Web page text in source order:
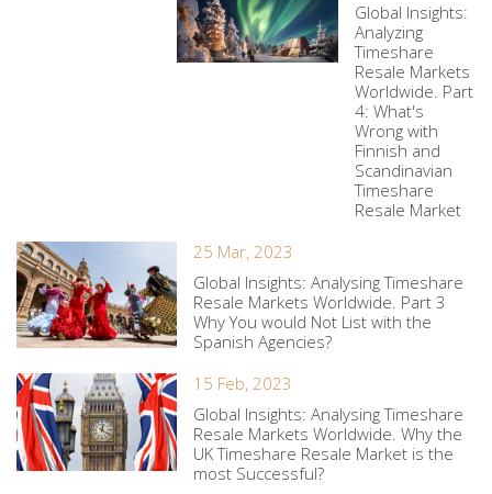
Global Insights:
Analyzing
Timeshare
Resale Markets
Worldwide. Part
4: What's
Wrong with
Finnish and
Scandinavian
Timeshare
Resale Market
25 Mar, 2023
Global Insights: Analysing Timeshare
Resale Markets Worldwide. Part 3
Why You would Not List with the
Spanish Agencies?
15 Feb, 2023
Global Insights: Analysing Timeshare
Resale Markets Worldwide. Why the
UK Timeshare Resale Market is the
most Successful?